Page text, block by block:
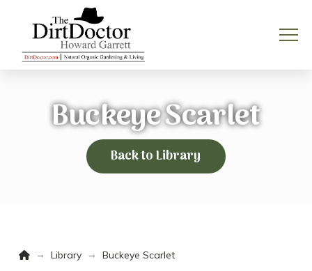
Buckeye Scarlet
Back to Library
Home
→ Library → Buckeye Scarlet